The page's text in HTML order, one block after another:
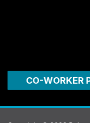
CO-WORKER